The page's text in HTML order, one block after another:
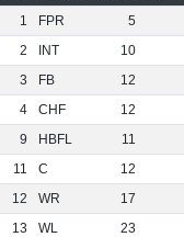
1 FPR
5
2 INT
10
3 FB
12
4 CHF
12
9 HBFL
11
11 C
12
12 WR
17
13 WL
23